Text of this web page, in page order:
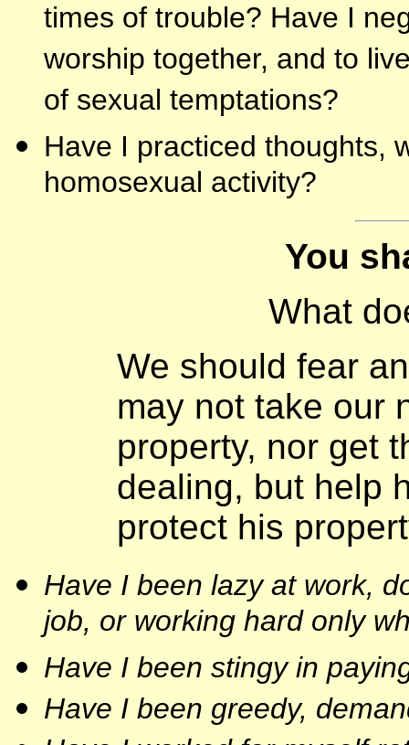
times of trouble? Have I
worship together, and to
of sexual temptations?
Have I practiced thoughts,
homosexual activity?
You
What
We should fear
may not take our
property, nor get
dealing, but help
protect his
Have I been lazy at work,
job, or working hard only
Have I been stingy in
Have I been greedy,